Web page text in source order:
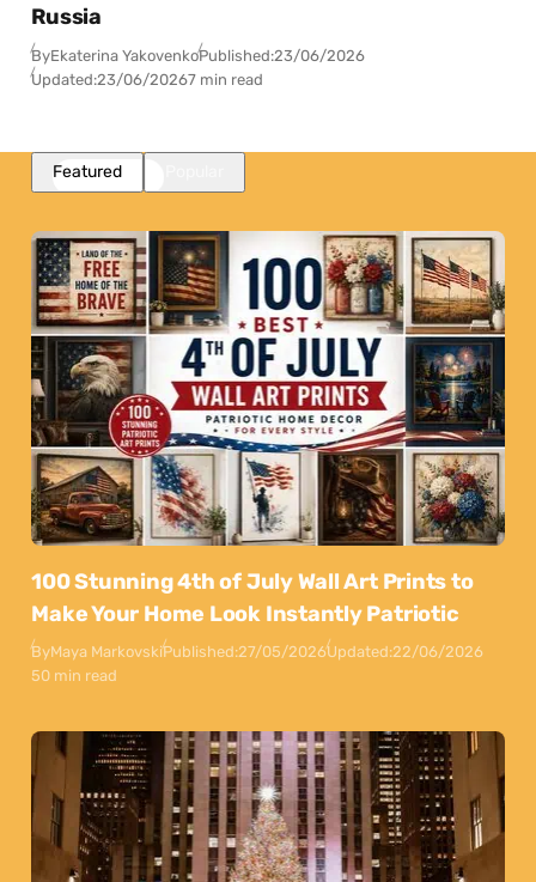
Russia
ByEkaterina YakovenkoPublished:23/06/2026
Updated:23/06/20267 min read
Featured
100 Stunning 4th of July Wall Art Prints to
Make Your Home Look Instantly Patriotic
ByMaya MarkovskiPublished:27/05/2026Updated:22/06/2026
50 min read